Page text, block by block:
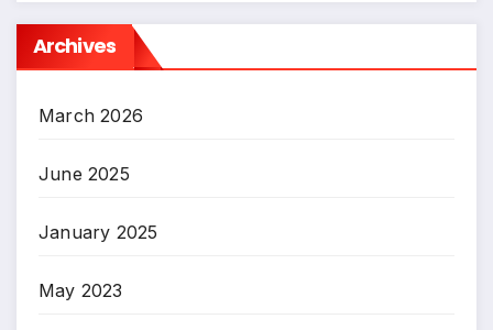
Archives
March 2026
June 2025
January 2025
May 2023